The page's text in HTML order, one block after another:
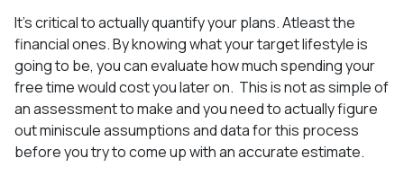
It’s critical to actually quantify your plans. Atleast the
financial ones. By knowing what your target lifestyle is
going to be, you can evaluate how much spending your
free time would cost you later on. This is not as simple of
an assessment to make and you need to actually figure
out miniscule assumptions and data for this process
before you try to come up with an accurate estimate.